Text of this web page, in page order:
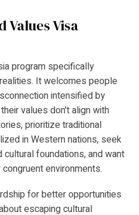
Values Visa
program specifically
It welcomes people
intensified by
values don't align with
prioritize traditional
in Western nations, seek
foundations, and want
environments.
for better opportunities
escaping cultural